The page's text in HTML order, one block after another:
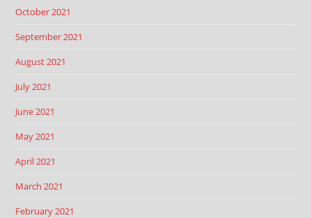
October 2021
September 2021
August 2021
July 2021
June 2021
May 2021
April 2021
March 2021
February 2021